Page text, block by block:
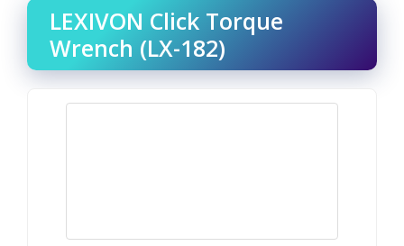
LEXIVON Click Torque
Wrench (LX-182)